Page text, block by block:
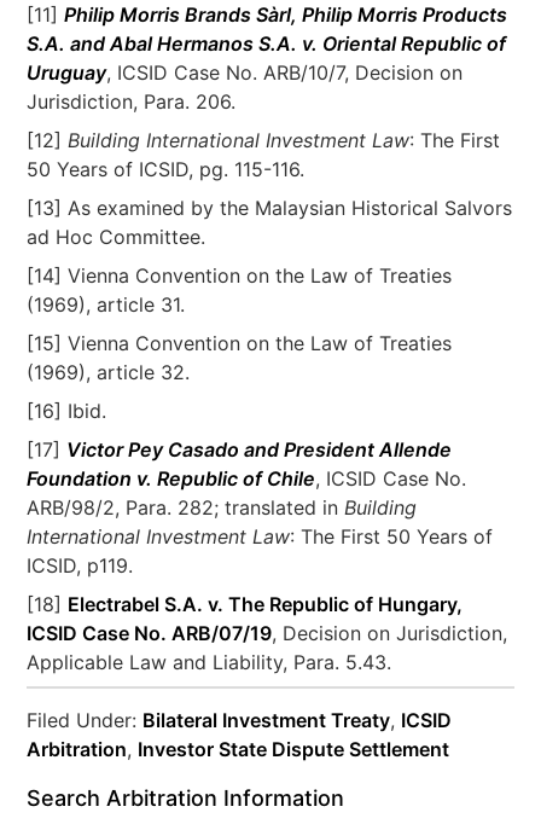
[11]Philip Morris Brands Sàrl, Philip Morris Products
S.A. and Abal Hermanos S.A. v. Oriental Republic of
Uruguay, ICSID Case No. ARB/10/7, Decision on
Jurisdiction, Para. 206.
[12]Building International Investment Law: The First
50 Years of ICSID, pg. 115-116.
[13] As examined by the Malaysian Historical Salvors
ad Hoc Committee.
[14] Vienna Convention on the Law of Treaties
(1969), article 31.
[15] Vienna Convention on the Law of Treaties
(1969), article 32.
[16] Ibid.
[17] Victor Pey Casado and President Allende
Foundation v. Republic of Chile, ICSID Case No.
ARB/98/2, Para. 282; translated inBuilding
International Investment Law: The First 50 Years of
ICSID, p119.
[18] Electrabel S.A. v. The Republic of Hungary,
ICSID Case No. ARB/07/19, Decision on Jurisdiction,
Applicable Law and Liability, Para. 5.43.
Filed Under: Bilateral Investment Treaty, ICSID
Arbitration, Investor State Dispute Settlement
Search Arbitration Information